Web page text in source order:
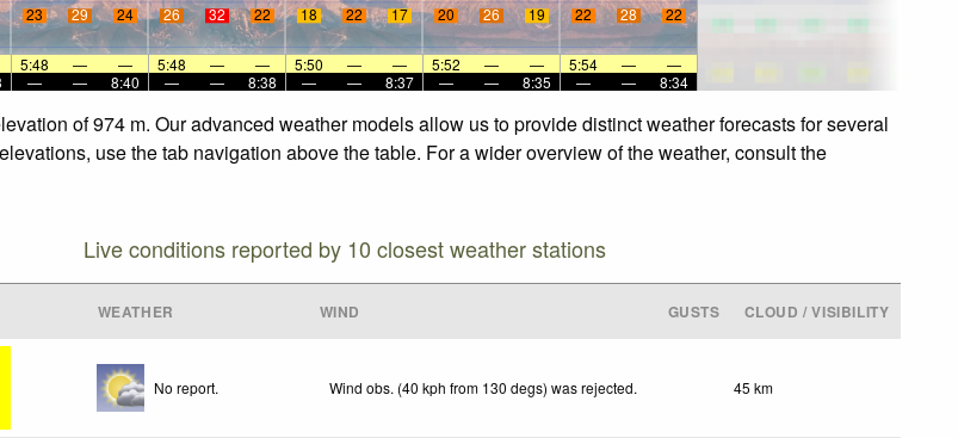
23 29 24 26 32 22 18 22 17 20 26 19 22 28 22
5:48 — — 5:48 — — 5:50 — — 5:52 — — 5:54 —
—
— — 8:40 — — 8:38 — — 8:37 — — 8:35 — — 8:34
of 974 m. Our advanced weather models allow us to provide distinct weather forecasts for several
use the tab navigation above the table. For a wider overview of the weather, consult the
Live conditions reported by 10 closest weather stations
WEATHER WIND GUSTS CLOUD / VISIBILITY
No report. Wind obs. (40 kph from 130 degs) was rejected. 45 km